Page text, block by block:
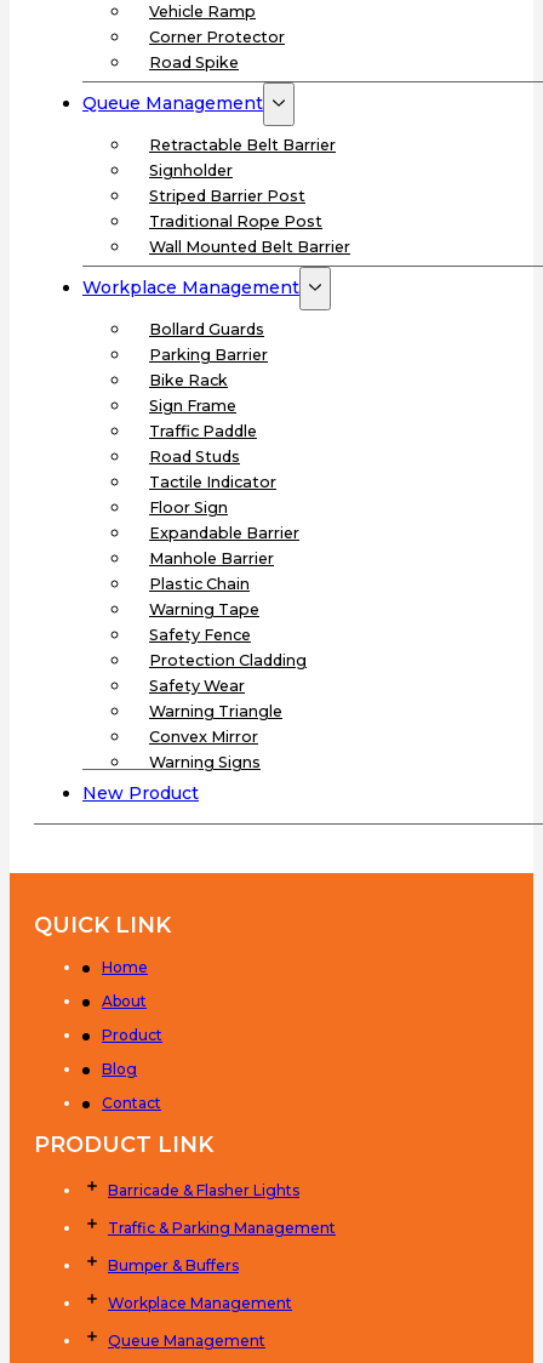
Vehicle Ramp
Corner Protector
Road Spike
Queue Management
Retractable Belt Barrier
Signholder
Striped Barrier Post
Traditional Rope Post
Wall Mounted Belt Barrier
Workplace Management
Bollard Guards
Parking Barrier
Bike Rack
Sign Frame
Traffic Paddle
Road Studs
Tactile Indicator
Floor Sign
Expandable Barrier
Manhole Barrier
Plastic Chain
Warning Tape
Safety Fence
Protection Cladding
Safety Wear
Warning Triangle
Convex Mirror
Warning Signs
New Product
QUICK LINK
Home
About
Product
Blog
Contact
PRODUCT LINK
Barricade & Flasher Lights
Traffic & Parking Management
Bumper & Buffers
Workplace Management
Queue Management